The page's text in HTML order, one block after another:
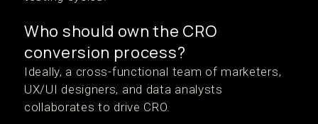
Who should own the CRO
conversion process?
Ideally, a cross-functional team of marketers,
UX/UI designers, and data analysts
collaborates to drive CRO.